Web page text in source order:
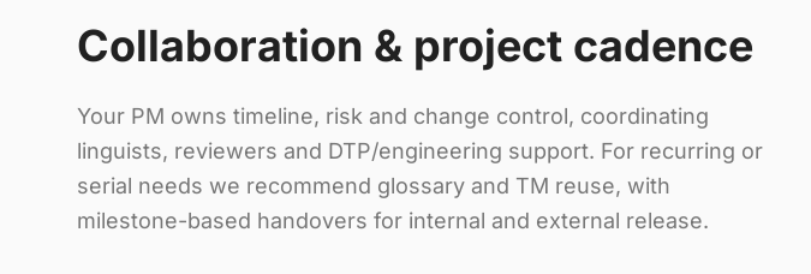
Collaboration & project cadence
Your PM owns timeline, risk and change control, coordinating
linguists, reviewers and DTP/engineering support. For recurring or
serial needs we recommend glossary and TM reuse, with
milestone-based handovers for internal and external release.